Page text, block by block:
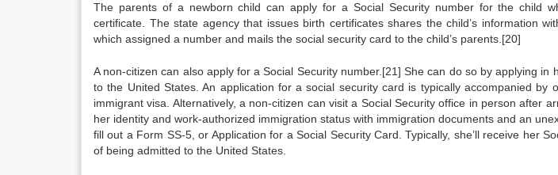
The parents of a newborn child can apply for a Social Security number for the child
certificate. The state agency that issues birth certificates shares the child’s information
which assigned a number and mails the social security card to the child’s parents.[20]
A non-citizen can also apply for a Social Security number.[21] She can do so by applying in
to the United States. An application for a social security card is typically accompanied by
immigrant visa. Alternatively, a non-citizen can visit a Social Security office in person after
her identity and work-authorized immigration status with immigration documents and an
fill out a Form SS-5, or Application for a Social Security Card. Typically, she’ll receive her
of being admitted to the United States.